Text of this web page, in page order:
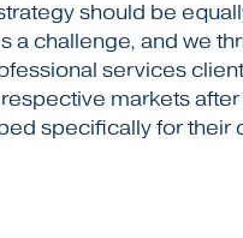
should be
a challenge, and we
services
markets
specifically for their